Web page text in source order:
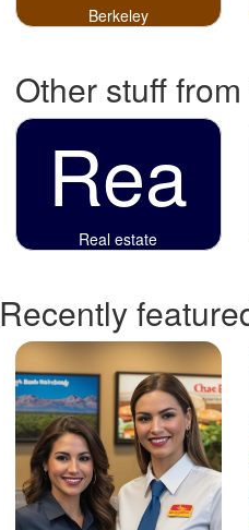
Berkeley
Other stuff
Rea
Real estate
Recently